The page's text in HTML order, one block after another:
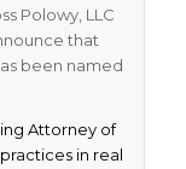
Polowy, LLC
that
been named
Attorney of
in real